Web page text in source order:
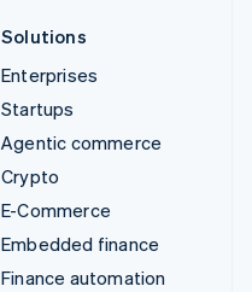
Solutions
Enterprises
Startups
Agentic commerce
Crypto
E-Commerce
Embedded finance
Finance automation